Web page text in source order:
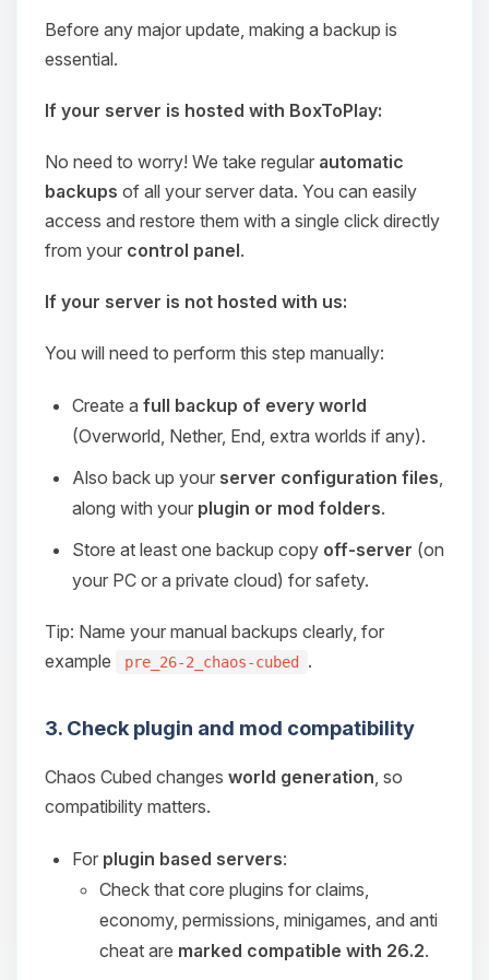
Before any major update, making a backup is
essential.
If your server is hosted with BoxToPlay:
No need to worry! We take regular automatic
backups of all your server data. You can easily
access and restore them with a single click directly
from your control panel.
If your server is not hosted with us:
You will need to perform this step manually:
Create a full backup of every world
(Overworld, Nether, End, extra worlds if any).
Also back up your server configuration files
along with your plugin or mod folders.
Store at least one backup copy off-server (on
your PC or a private cloud) for safety.
Tip: Name your manual backups clearly, for
example
pre_26-2_chaos-cubed .
3. Check plugin and mod compatibility
Chaos Cubed changes world generation , so
compatibility matters.
For plugin based servers:
Check that core plugins for claims,
economy, permissions, minigames, and anti
cheat are marked compatible with 26.2.